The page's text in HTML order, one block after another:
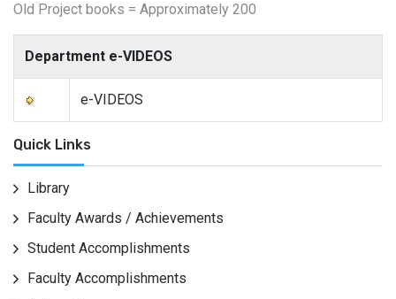
Old Project books = Approximately 200
Department e-VIDEOS
e-VIDEOS
Quick Links
Library
Faculty Awards / Achievements
Student Accomplishments
Faculty Accomplishments